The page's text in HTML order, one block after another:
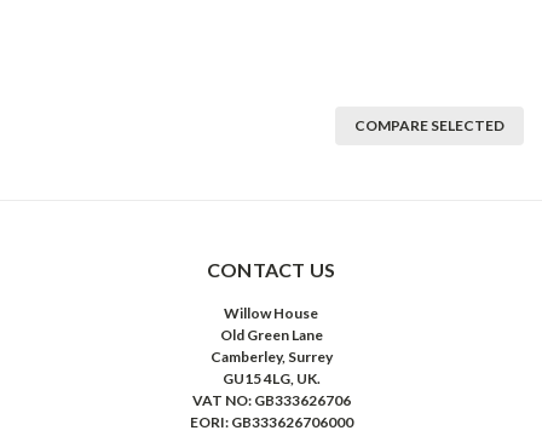
COMPARE SELECTED
CONTACT US
Willow House
Old Green Lane
Camberley, Surrey
GU15 4LG, UK.
VAT NO: GB333626706
EORI: GB333626706000